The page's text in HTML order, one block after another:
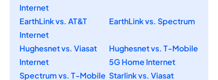
Internet
EarthLink vs. AT&T
Internet
EarthLink vs. Spectrum
Hughesnet vs. Viasat
Internet
Hughesnet vs. T-Mobile
5G Home Internet
Spectrum vs. T-Mobile Starlink vs. Viasat